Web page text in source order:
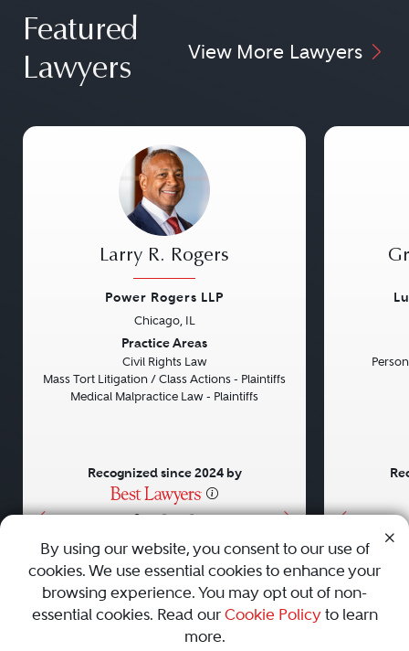
Featured
Lawyers
View More Lawyers
• • •
Larry R. Rogers
Power Rogers LLP
Chicago, IL
Practice Areas
Civil Rights Law
Mass Tort Litigation / Class Actions - Plaintiffs
Medical Malpractice Law - Plaintiffs
Recognized since 2024 by
AboutCareersPressContact Us
By using our website, you consent to our use of
cookies. We use essential cookies to enhance your
browsing experience. You may opt out of non-
essential cookies. Read our Cookie Policyto learn
more.